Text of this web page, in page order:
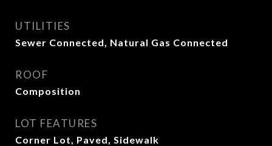
UTILITIES
Sewer Connected, Natural Gas Connected
ROOF
Composition
LOT FEATURES
Corner Lot, Paved, Sidewalk